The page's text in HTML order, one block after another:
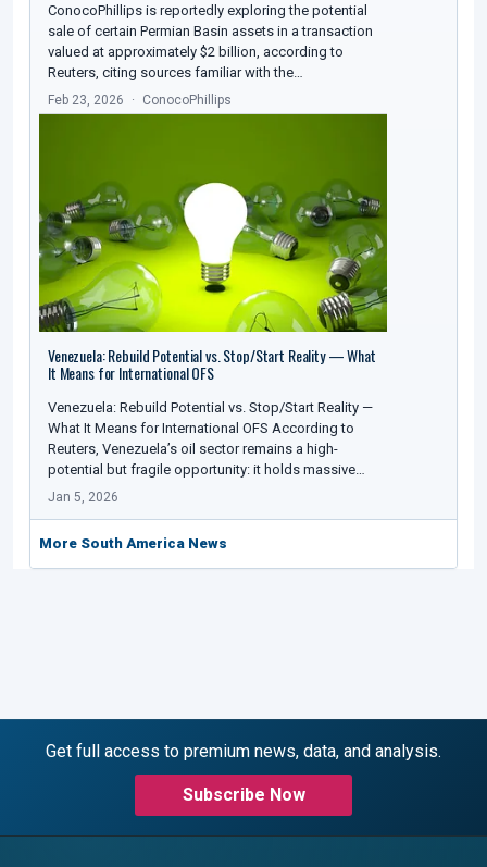
ConocoPhillips is reportedly exploring the potential
sale of certain Permian Basin assets in a transaction
valued at approximately $2 billion, according to
Reuters, citing sources familiar with the…
Feb 23, 2026 ConocoPhillips
Venezuela: Rebuild Potential vs. Stop/Start Reality — What
It Means for International OFS
Venezuela: Rebuild Potential vs. Stop/Start Reality —
What It Means for International OFS According to
Reuters, Venezuela’s oil sector remains a high-
potential but fragile opportunity: it holds massive…
Jan 5, 2026
More South America News
Get full access to premium news, data, and analysis.
Subscribe Now